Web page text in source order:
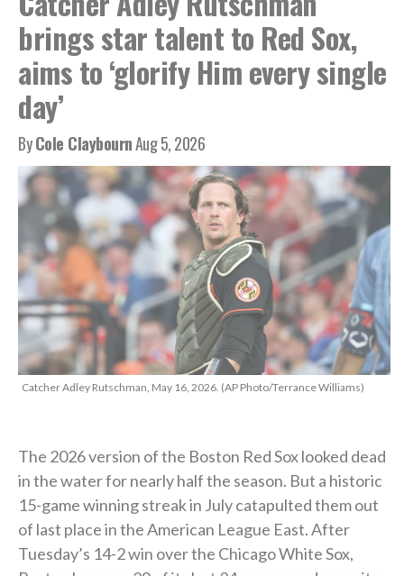
brings star talent to Red Sox,
aims to ‘glorify Him every single
day’
ByCole ClaybournAug 5, 2026
Catcher Adley Rutschman, May 16, 2026. (AP Photo/Terrance Williams)
The 2026 version of the Boston Red Sox looked dead
in the water for nearly half the season. But a historic
15-game winning streak in July catapulted them out
of last place in the American League East. After
Tuesday’s 14-2 win over the Chicago White Sox,